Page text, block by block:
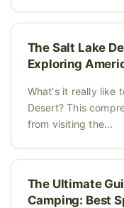
The Salt Lake
Exploring
What's it really like
Desert? This
from visiting the...
The Ultimate
Camping: Best